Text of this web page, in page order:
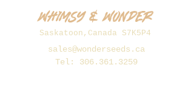
Whimsy & Wonder
Saskatoon,Canada S7K5P4
sales@wonderseeds.ca
Tel: 306.361.3259